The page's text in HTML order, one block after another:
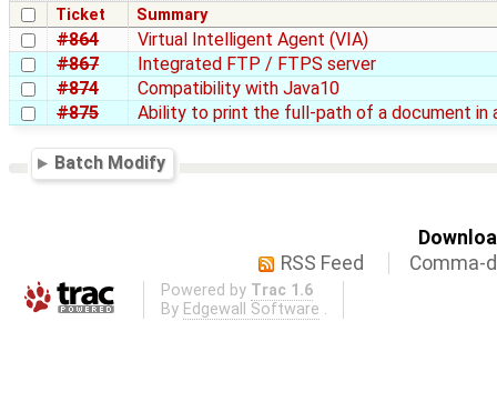
Ticket Summary
#864
Virtual Intelligent Agent (VIA)
#867
Integrated FTP / FTPS server
#874
Compatibility with Java10
#875
Ability to print the full-path of a document in
Batch Modify
RSS Feed
Comma-
Powered by Trac 1.6
By Edgewall Software .